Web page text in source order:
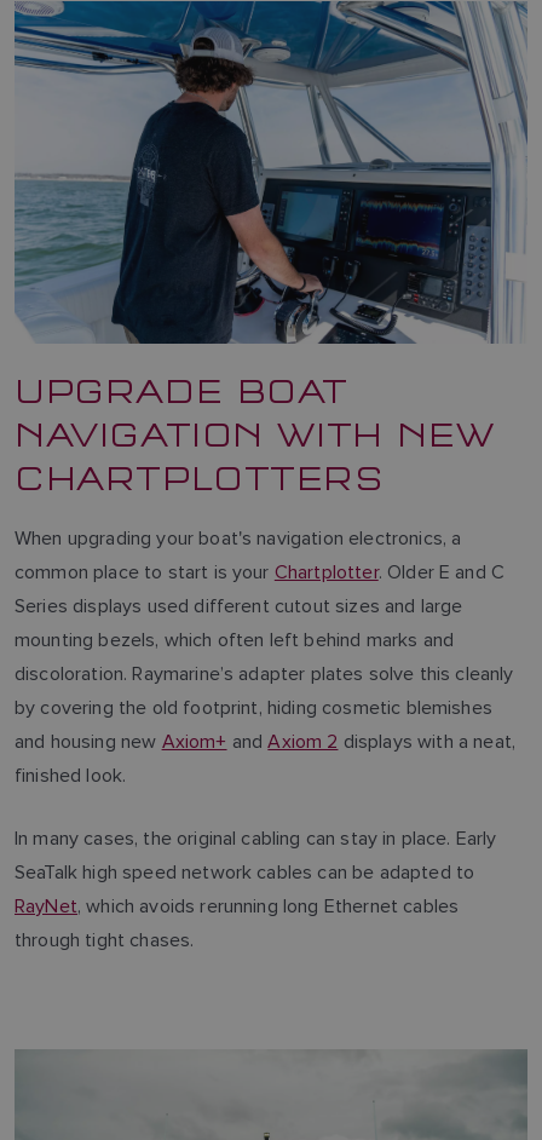
UPGRADE BOAT
NAVIGATION WITH NEW
CHARTPLOTTERS
When upgrading your boat's navigation electronics, a
common place to start is your Chartplotter. Older E and C
Series displays used different cutout sizes and large
mounting bezels, which often left behind marks and
discoloration. Raymarine’s adapter plates solve this cleanly
by covering the old footprint, hiding cosmetic blemishes
and housing new Axiom+ andAxiom 2 displays with a neat,
finished look.
In many cases, the original cabling can stay in place. Early
SeaTalk high speed network cables can be adapted to
RayNet, which avoids rerunning long Ethernet cables
through tight chases.